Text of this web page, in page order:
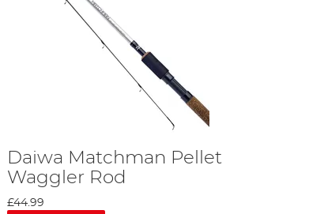
Daiwa Matchman Pellet
Waggler Rod
£44.99